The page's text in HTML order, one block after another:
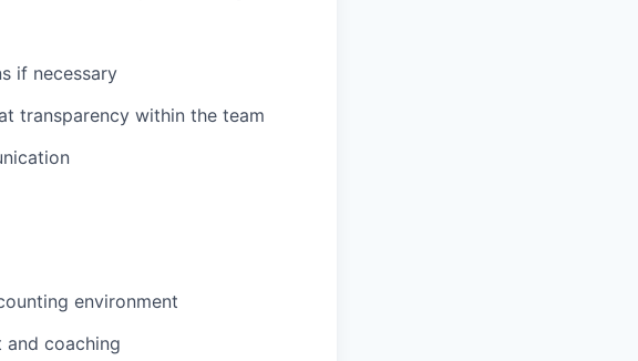
if necessary
transparency within the team
environment
and coaching